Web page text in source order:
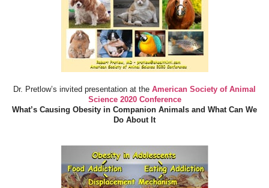
Dr. Pretlow’s invited presentation at the American Society of Animal
Science 2020 Conference
What’s Causing Obesity in Companion Animals and What Can We
Do About It